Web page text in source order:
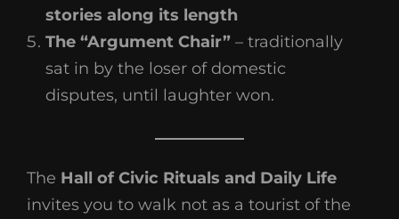
stories along its length
The “Argument Chair” – traditionally
sat in by the loser of domestic
disputes, until laughter won.
The Hall of Civic Rituals and Daily Life
invites you to walk not as a tourist of the